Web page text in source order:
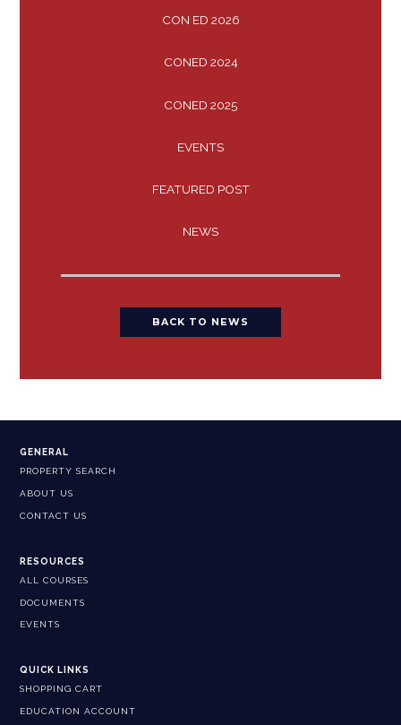
CON ED 2026
CONED 2024
CONED 2025
EVENTS
FEATURED POST
NEWS
BACK TO NEWS
GENERAL
PROPERTY SEARCH
ABOUT US
CONTACT US
RESOURCES
ALL COURSES
DOCUMENTS
EVENTS
QUICK LINKS
SHOPPING CART
EDUCATION ACCOUNT